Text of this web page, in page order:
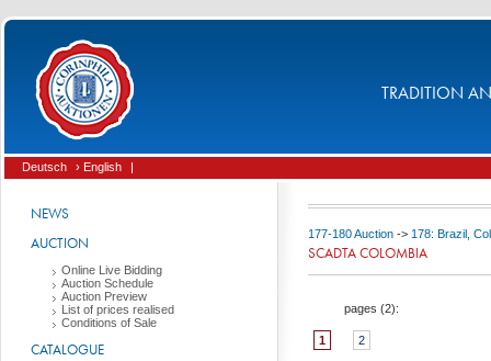
TRADITION
Deutsch › English |
NEWS
AUCTION
Online Live Bidding
Auction Schedule
Auction Preview
List of prices realised
Conditions of Sale
CATALOGUE
177-180 Auction -> 178: Brazil,
SCADTA COLOMBIA
pages (2):
1 2